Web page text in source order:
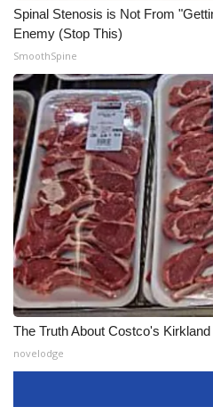
Spinal Stenosis is Not From
Enemy (Stop This)
SmoothSpine
The Truth About Costco's
novelodge